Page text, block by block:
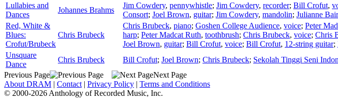
Lullabies and
Dances
Johannes Brahms
Jim Cowdery, pennywhistle; Jim Cowdery, recorder; Bill Crofut,
Consort; Joel Brown, guitar; Jim Cowdery, mandolin; Julianne
Red, White &
Blues:
Crofut/Brubeck
Chris Brubeck
Chris Brubeck, piano; Goshen College Audience, voice; Peter
harp; Peter Madcat Ruth, toothbrush; Chris Brubeck, voice; Chris
Joel Brown, guitar; Bill Crofut, voice; Bill Crofut, 12-string guitar;
Unsquare
Dance
Chris Brubeck Bill Crofut; Joel Brown; Chris Brubeck; Sekolah Tinggi Seni
Previous Page
Next Page
About DRAM | Contact | Privacy Policy | Terms and Conditions
© 2000-2026 Anthology of Recorded Music, Inc.